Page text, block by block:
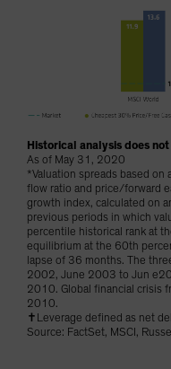
Historical analysis does
As of May 31, 2020
*Valuation spreads based
flow ratio and price/forward
growth index, calculated on
previous periods in which
percentile historical rank at
equilibrium at the 60th
lapse of 36 months. The
2002, June 2003 to Jun
2010. Global financial crisis
2010.
✝Leverage defined as net
Source: FactSet, MSCI,